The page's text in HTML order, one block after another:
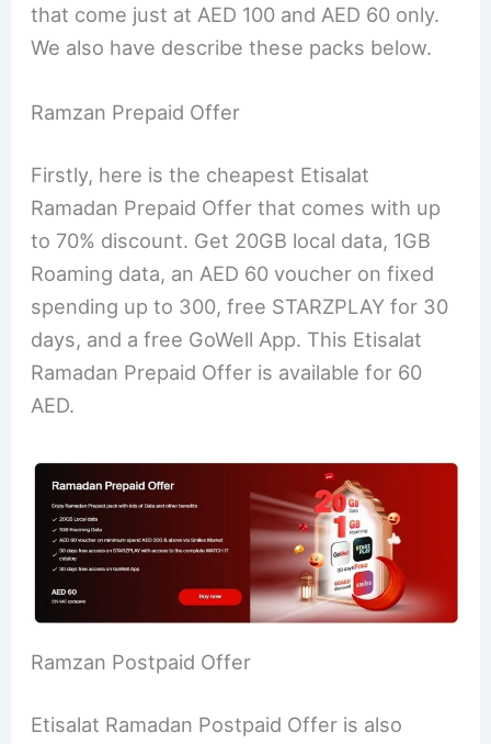
that come just at AED 100 and AED 60 only.
We also have describe these packs below.
Ramzan Prepaid Offer
Firstly, here is the cheapest Etisalat
Ramadan Prepaid Offer that comes with up
to 70% discount. Get 20GB local data, 1GB
Roaming data, an AED 60 voucher on fixed
spending up to 300, free STARZPLAY for 30
days, and a free GoWell App. This Etisalat
Ramadan Prepaid Offer is available for 60
AED.
Ramzan Postpaid Offer
Etisalat Ramadan Postpaid Offer is also